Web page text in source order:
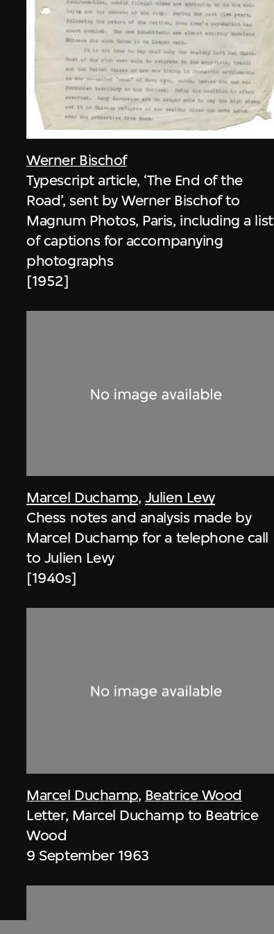
Werner Bischof
Typescript article, ‘The End of the
Road’, sent by Werner Bischof to
Magnum Photos, Paris, including a list
of captions for accompanying
photographs
[1952]
Marcel Duchamp, Julien Levy
Chess notes and analysis made by
Marcel Duchamp for a telephone call
to Julien Levy
[1940s]
Marcel Duchamp, Beatrice Wood
Letter, Marcel Duchamp to Beatrice
Wood
9 September 1963